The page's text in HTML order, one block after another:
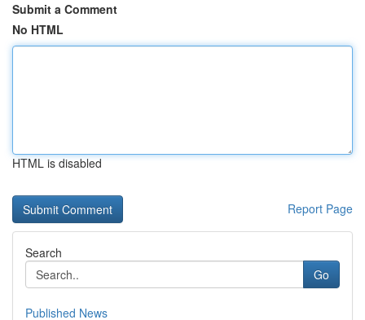
Submit a Comment
No HTML
HTML is disabled
Report Page
Search
Go
Published News